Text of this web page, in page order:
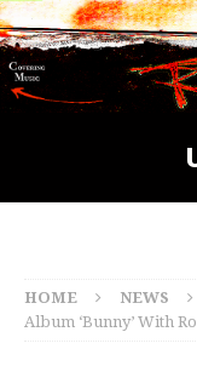
HOME NEWS
Album ‘Bunny’ With